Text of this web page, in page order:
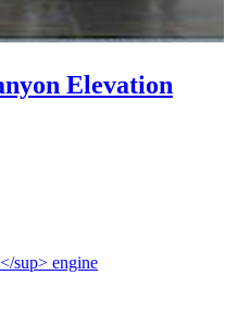
Elevation
sup> engine